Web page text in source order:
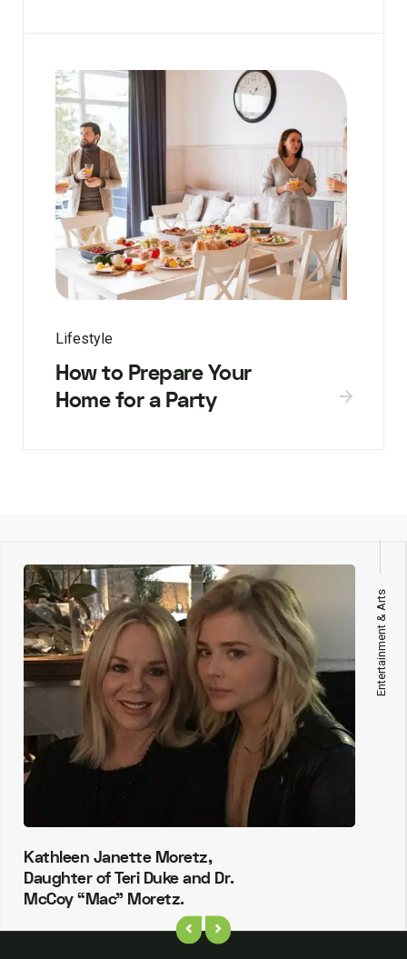
Lifestyle
How to Prepare Your
Home for a Party
Entertainment & Arts
Kathleen Janette Moretz,
Daughter of Teri Duke and Dr.
McCoy “Mac” Moretz.